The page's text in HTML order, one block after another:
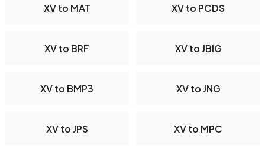
XV to MAT XV to PCDS
XV to BRF XV to JBIG
XV to BMP3 XV to JNG
XV to JPS XV to MPC